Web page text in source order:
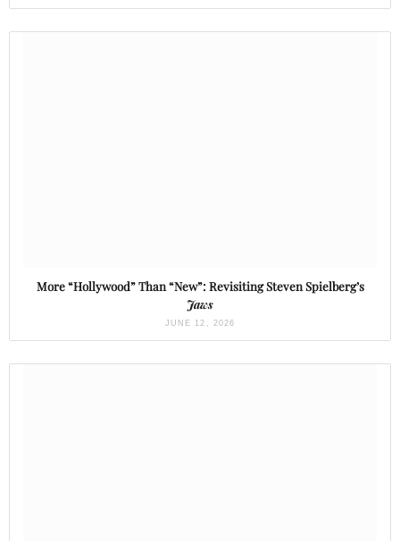
More “Hollywood” Than “New”: Revisiting Steven Spielberg’s
Jaws
JUNE 12, 2026